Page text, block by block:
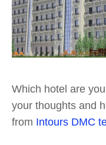
Which hotel are
your thoughts and
from Intours DMC